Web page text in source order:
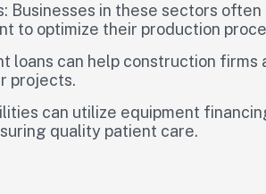
Businesses in these sectors
to optimize their production
loans can help construction firms
projects.
can utilize equipment
quality patient care.